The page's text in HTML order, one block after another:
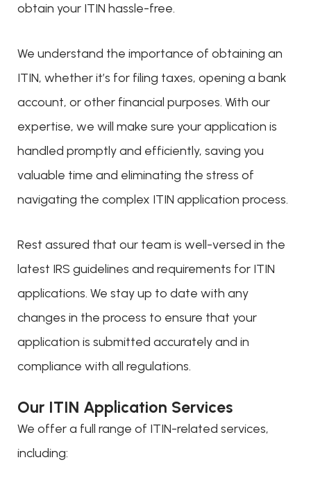
obtain your ITIN hassle-free.
We understand the importance of obtaining an
ITIN, whether it’s for filing taxes, opening a bank
account, or other financial purposes. With our
expertise, we will make sure your application is
handled promptly and efficiently, saving you
valuable time and eliminating the stress of
navigating the complex ITIN application process.
Rest assured that our team is well-versed in the
latest IRS guidelines and requirements for ITIN
applications. We stay up to date with any
changes in the process to ensure that your
application is submitted accurately and in
compliance with all regulations.
Our ITIN Application Services
We offer a full range of ITIN-related services,
including: